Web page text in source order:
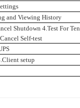
and Viewing History
Shutdown 4.Test For Ten
Self-test
setup